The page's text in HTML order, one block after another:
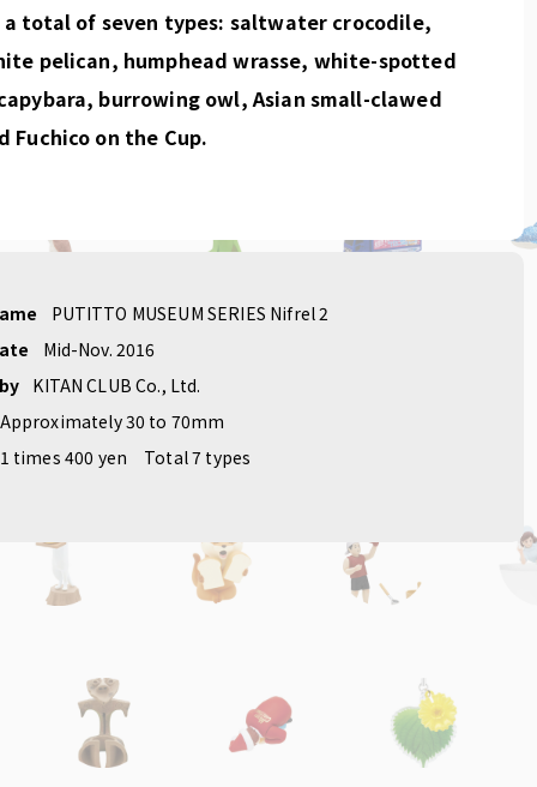
a total of seven types: saltwater crocodile,
pelican, humphead wrasse, white-spotted
burrowing owl, Asian small-clawed
Fuchico on the Cup.
PUTITTO MUSEUM SERIES Nifrel 2
Mid-Nov. 2016
KITAN CLUB Co., Ltd.
Approximately 30 to 70mm
1 times 400 yen
Total 7 types